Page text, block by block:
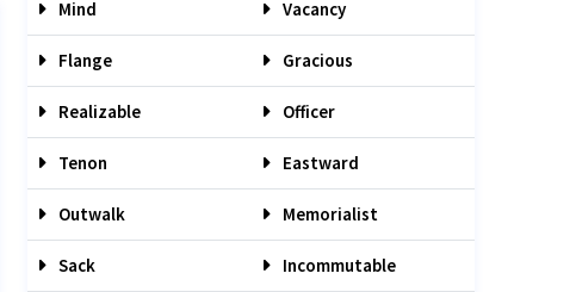
Mind Vacancy
Flange Gracious
Realizable Officer
Tenon Eastward
Outwalk Memorialist
Sack Incommutable